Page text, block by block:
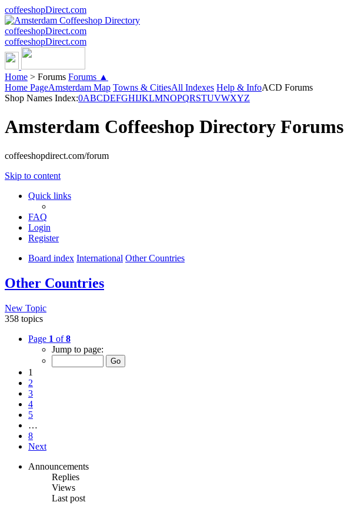
coffeeshopDirect.com
coffeeshopDirect.com
coffeeshopDirect.com
Home > Forums Forums ▲
Home PageAmsterdam Map Towns & CitiesAll Indexes Help & InfoACD Forums
Shop Names Index:0ABCDEFGHIJKLMNOPQRSTUVWXYZ
Amsterdam Coffeeshop Directory Forums
coffeeshopdirect.com/forum
Skip to content
Quick links
FAQ
Login
Register
Board index International Other Countries
Other Countries
New Topic
358 topics
Page 1 of8
Jump to page:
1
2
3
4
5
…
8
Next
Announcements
Replies
Views
Last post